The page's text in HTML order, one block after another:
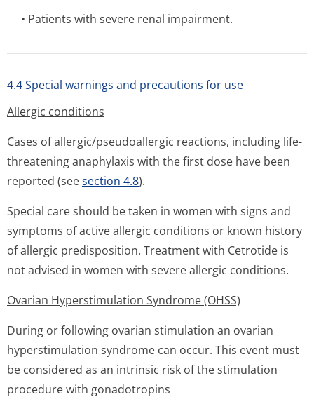
• Patients with severe renal impairment.
4.4 Special warnings and precautions for use
Allergic conditions
Cases of allergic/pseu­doallergic reactions, including life-
threatening anaphylaxis with the first dose have been
reported (seesection 4.8).
Special care should be taken in women with signs and
symptoms of active allergic conditions or known history
of allergic predisposition. Treatment with Cetrotide is
not advised in women with severe allergic conditions.
Ovarian Hyperstimulation Syndrome (OHSS)
During or following ovarian stimulation an ovarian
hyperstimulation syndrome can occur. This event must
be considered as an intrinsic risk of the stimulation
procedure with gonadotropins